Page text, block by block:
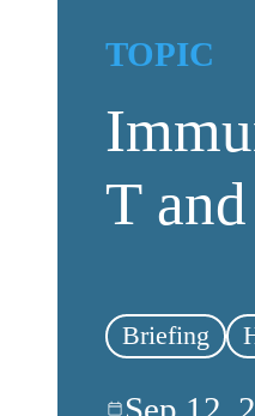
Briefing
TOPIC
T